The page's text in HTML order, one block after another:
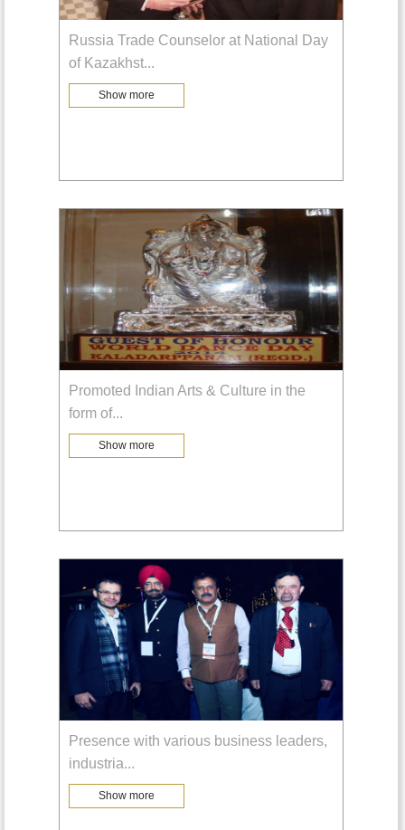
Russia Trade Counselor at National Day
of Kazakhst...
Show more
Promoted Indian Arts & Culture in the
form of...
Show more
Presence with various business leaders,
industria...
Show more